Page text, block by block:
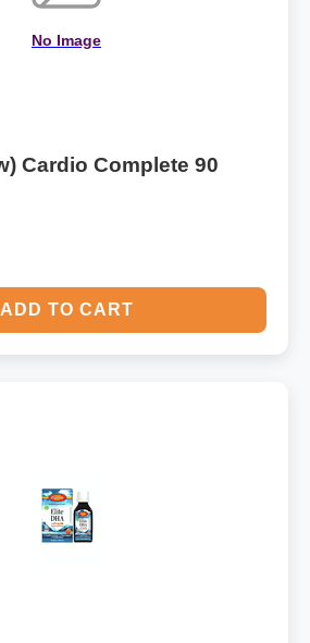
No Image
Cardio Complete 90
ADD TO CART